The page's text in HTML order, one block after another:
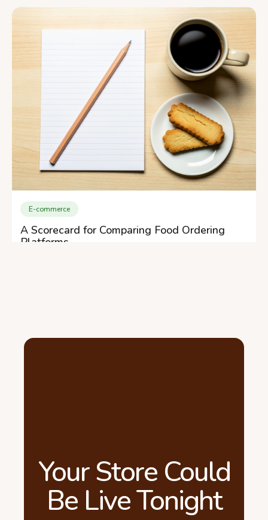
E-commerce
A Scorecard for Comparing Food Ordering
Platforms
Your Store Could
Be Live Tonight